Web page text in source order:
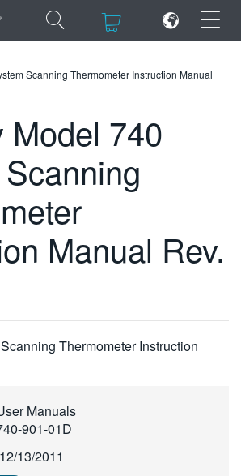
×
×
Scanning Thermometer Instruction Manual
Model 740
Manual Rev.
Thermometer Instruction
Manuals
901-01D
12/13/2011